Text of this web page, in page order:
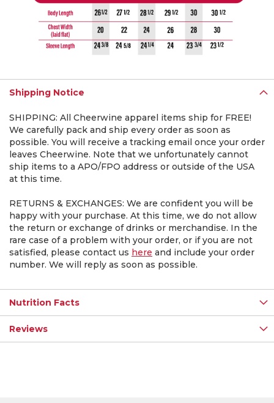
Shipping Notice
SHIPPING: All Cheerwine apparel items ship for FREE!
We carefully pack and ship every order as soon as
possible. You will receive a tracking email once your order
leaves Cheerwine. Note that we unfortunately cannot
ship items to a APO/FPO address or outside of the USA
at this time.
RETURNS & EXCHANGES: We are confident you will be
happy with your purchase. At this time, we do not allow
the return or exchange of drinks or merchandise. In the
rare case of a problem with your order, or if you are not
satisfied, please contact us here and include your order
number. We will reply as soon as possible.
Nutrition Facts
Reviews